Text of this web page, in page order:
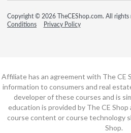
Copyright © 2026 TheCEShop.com. All rights
Conditions
Privacy Policy
Affiliate has an agreement with The CE
information to consumers and real
developer of these courses and is
education is provided by The CE
course content or course technology
Shop.